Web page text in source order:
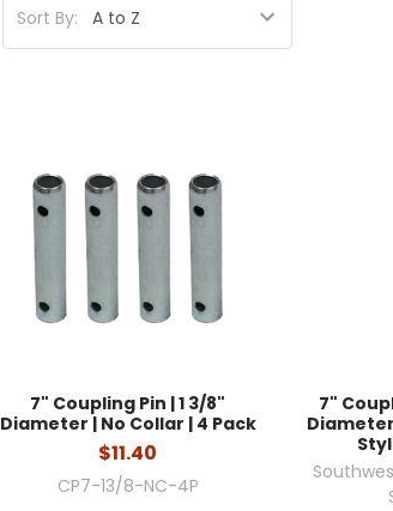
Sort By:
7" Coupling Pin | 1 3/8"
Diameter | No Collar | 4 Pack
$11.40
CP7-13/8-NC-4P
7"